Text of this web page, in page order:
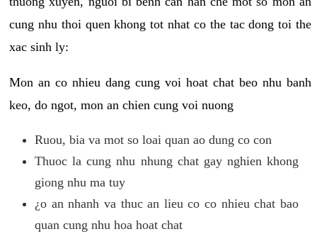
cung nhu thoi quen khong tot nhat co the tac dong toi the
xac sinh ly:
Mon an co nhieu dang cung voi hoat chat beo nhu banh
keo, do ngot, mon an chien cung voi nuong
Ruou, bia va mot so loai quan ao dung co con
Thuoc la cung nhu nhung chat gay nghien khong
giong nhu ma tuy
¿o an nhanh va thuc an lieu co co nhieu chat bao
quan cung nhu hoa hoat chat